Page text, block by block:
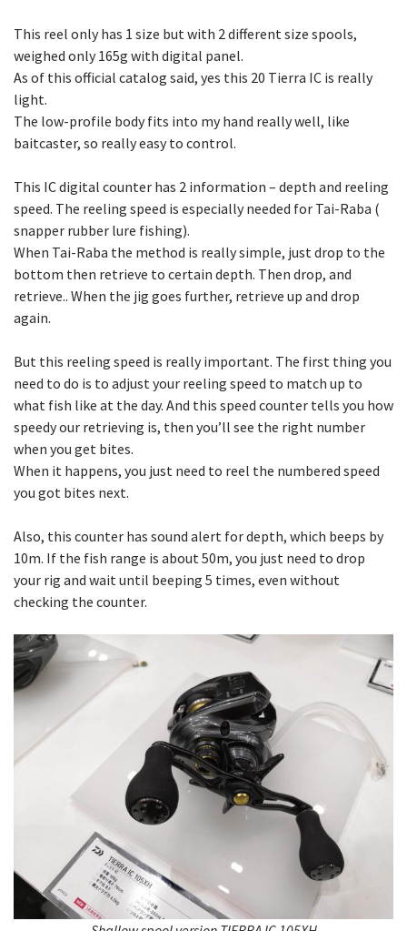
This reel only has 1 size but with 2 different size spools,
weighed only 165g with digital panel.
As of this official catalog said, yes this 20 Tierra IC is really
light.
The low-profile body fits into my hand really well, like
baitcaster, so really easy to control.
This IC digital counter has 2 information – depth and reeling
speed. The reeling speed is especially needed for Tai-Raba (
snapper rubber lure fishing).
When Tai-Raba the method is really simple, just drop to the
bottom then retrieve to certain depth. Then drop, and
retrieve.. When the jig goes further, retrieve up and drop
again.
But this reeling speed is really important. The first thing you
need to do is to adjust your reeling speed to match up to
what fish like at the day. And this speed counter tells you how
speedy our retrieving is, then you’ll see the right number
when you get bites.
When it happens, you just need to reel the numbered speed
you got bites next.
Also, this counter has sound alert for depth, which beeps by
10m. If the fish range is about 50m, you just need to drop
your rig and wait until beeping 5 times, even without
checking the counter.